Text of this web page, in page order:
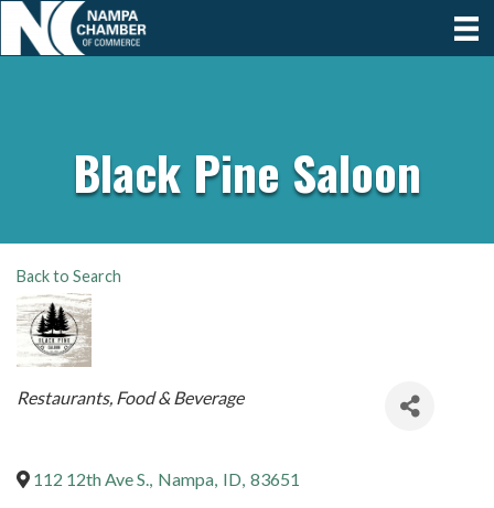
Black Pine Saloon
Back to Search
Categories
Restaurants, Food & Beverage
112 12th Ave S., Nampa, ID, 83651